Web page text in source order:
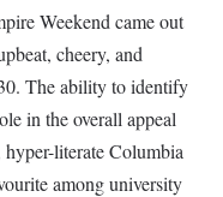
Weekend came out
cheery, and
The ability to identify
in the overall appeal
literate Columbia
among university